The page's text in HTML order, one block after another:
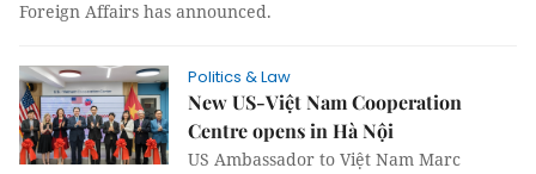
Foreign Affairs has announced.
Politics & Law
New US-Việt Nam Cooperation
Centre opens in Hà Nội
US Ambassador to Việt Nam Marc